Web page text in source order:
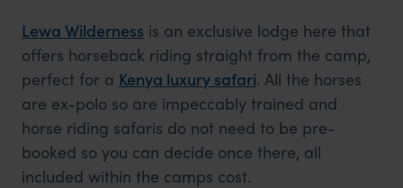
Lewa Wilderness is an exclusive lodge here that
offers horseback riding straight from the camp,
perfect for a Kenya luxury safari. All the horses
are ex-polo so are impeccably trained and
horse riding safaris do not need to be pre-
booked so you can decide once there, all
included within the camps cost.